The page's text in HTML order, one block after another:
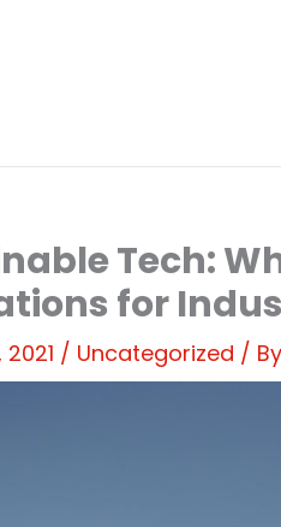
Tech:
for
/ Uncategorized / By